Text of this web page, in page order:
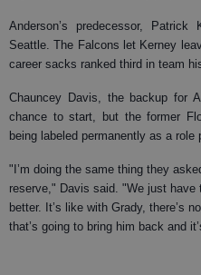
Anderson’s predecessor,
Seattle. The Falcons let Kerney
career sacks ranked third in team
Chauncey Davis, the backup for
chance to start, but the former
being labeled permanently as a role
"I’m doing the same thing they
reserve," Davis said. "We just
better. It’s like with Grady, there’s
that’s going to bring him back and